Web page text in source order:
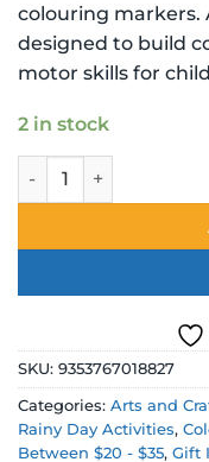
colouring markers.
designed to build
motor skills for
2 in stock
Marvel Spiderman
SKU: 9353767018827
Categories: Arts and
Rainy Day Activities,
Between $20 - $35, Gift